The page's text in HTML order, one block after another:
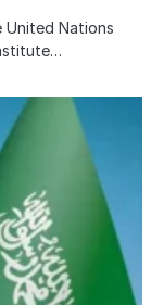
United Nations